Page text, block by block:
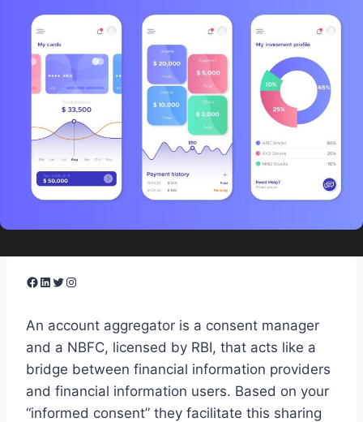
Facebook LinkedIn Twitter Instagram
​An account aggregator is a consent manager
and a NBFC, licensed by RBI, that acts like a
bridge between financial information providers
and financial information users. Based on your
“informed consent” they facilitate this sharing